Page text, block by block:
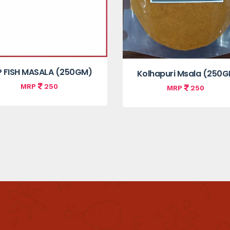
Kolhapuri Msala
MRP 250
FISH MASALA (250GM)
MRP 250